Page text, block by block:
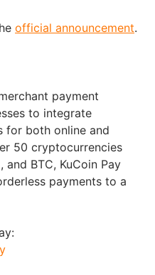
official announcement.
payment
to integrate
for both online and
50 cryptocurrencies
and BTC, KuCoin Pay
payments to a